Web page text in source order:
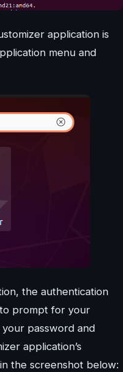
application is
menu and
the authentication
prompt for your
password and
application’s
the screenshot below: